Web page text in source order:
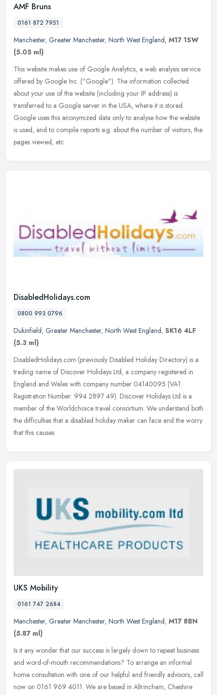
AMF Bruns
0161 872 7951
Manchester, Greater Manchester, North West England, M17 1SW
(5.05 ml)
This website makes use of Google Analytics, a web analysis service
offered by Google Inc. ("Google"). The information collected
about your use of the website (including your IP address) is
transferred to a Google server in the USA, where it is stored.
Google uses this anonymized data only to analyse how the website
is used, and to compile reports e.g. about the number of visitors, the
pages viewed, etc.
DisabledHolidays.com
0800 993 0796
Dukinfield, Greater Manchester, North West England, SK16 4LF
(5.3 ml)
DisabledHolidays.com (previously Disabled Holiday Directory) is a
trading name of Discover Holidays Ltd, a company registered in
England and Wales with company number 04140095 (VAT
Registration Number: 994 2897 49). Discover Holidays Ltd is a
member of the Worldchoice travel consortium. We understand both
the difficulties that a disabled holiday maker can face and the worry
that this causes.
UKS Mobility
0161 747 2684
Manchester, Greater Manchester, North West England, M17 8BN
(5.87 ml)
Is it any wonder that our success is largely down to repeat business
and word-of-mouth recommendations? To arrange an informal
home consultation with one of our helpful and friendly advisors, call
now on 0161 969 4011. We are based in Altrincham, Cheshire